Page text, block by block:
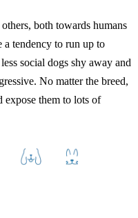
both towards humans
a tendency to run up to
social dogs shy away and
No matter the breed,
expose them to lots of